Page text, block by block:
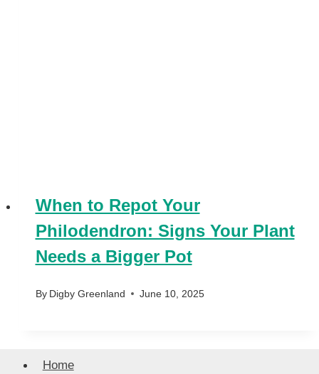
When to Repot Your
Philodendron: Signs Your Plant
Needs a Bigger Pot
By Digby Greenland June 10, 2025
Home